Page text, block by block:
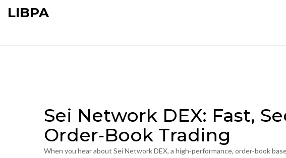
LIBPA
Sei Network DEX: Fast,
Order‑Book Trading
When you hear about Sei Network DEX, a high‑performance, order‑book